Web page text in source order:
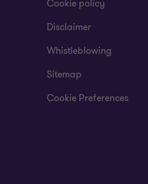
Cookie policy
Disclaimer
Whistleblowing
Sitemap
Cookie Preferences